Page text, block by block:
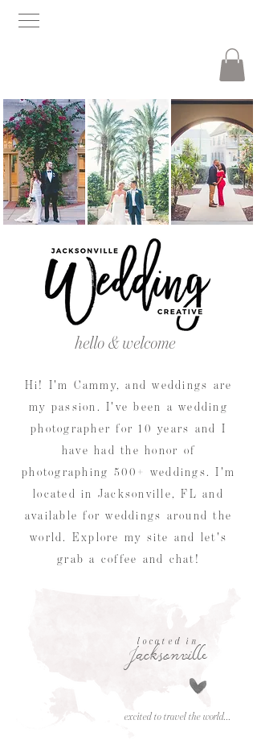
hello & welcome
Hi! I'm Cammy, and weddings are
my passion. I've been a wedding
photographer for 10 years and I
have had the honor of
photographing 500+ weddings. I'm
located in Jacksonville, FL and
available for weddings around the
world. Explore my site and let's
grab a coffee and chat!
located in
Jacksonville
excited to travel the world...